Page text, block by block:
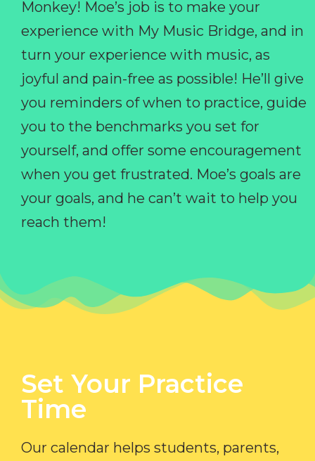
Monkey! Moe’s job is to make your
experience with My Music Bridge, and in
turn your experience with music, as
joyful and pain-free as possible! He’ll give
you reminders of when to practice, guide
you to the benchmarks you set for
yourself, and offer some encouragement
when you get frustrated. Moe’s goals are
your goals, and he can’t wait to help you
reach them!
Set Your Practice
Time​
Our calendar helps students, parents,